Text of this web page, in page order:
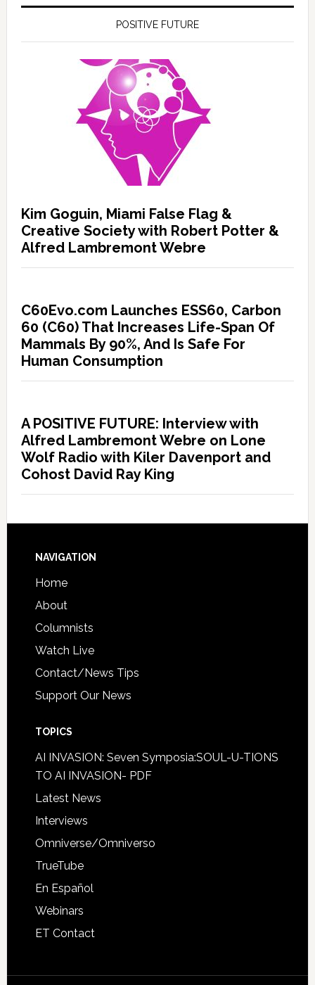
POSITIVE FUTURE
Kim Goguin, Miami False Flag &
Creative Society with Robert Potter &
Alfred Lambremont Webre
C60Evo.com Launches ESS60, Carbon
60 (C60) That Increases Life-Span Of
Mammals By 90%, And Is Safe For
Human Consumption
A POSITIVE FUTURE: Interview with
Alfred Lambremont Webre on Lone
Wolf Radio with Kiler Davenport and
Cohost David Ray King
NAVIGATION
Home
About
Columnists
Watch Live
Contact/News Tips
Support Our News
TOPICS
AI INVASION: Seven Symposia:SOUL-U-TIONS
TO AI INVASION- PDF
Latest News
Interviews
Omniverse/Omniverso
TrueTube
En Español
Webinars
ET Contact